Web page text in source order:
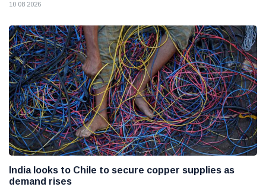
10 08 2026
India looks to Chile to secure copper supplies as
demand rises